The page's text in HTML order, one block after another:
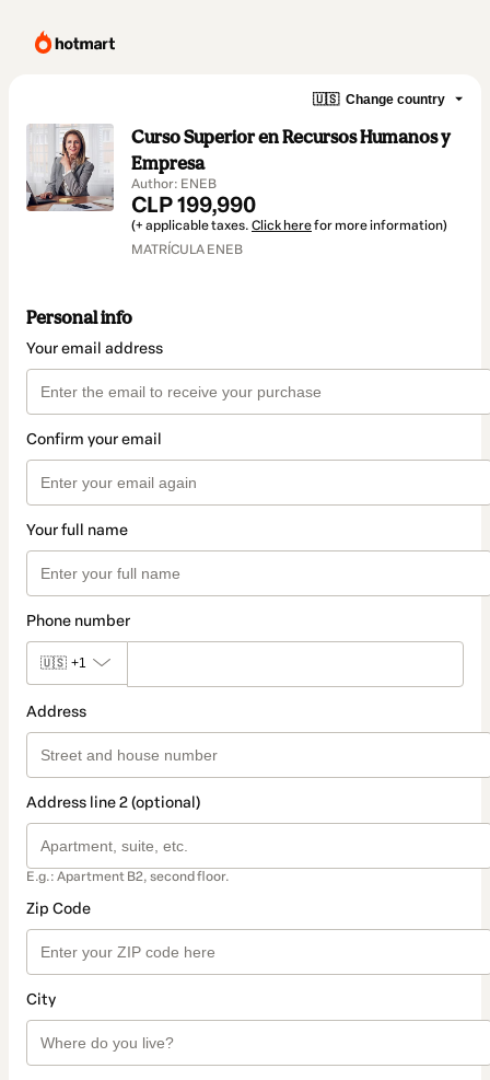
🇺🇸 Change country
Curso Superior en Recursos Humanos y
Empresa
Author: ENEB
CLP 199,990
(+ applicable taxes. Click herefor more information)
MATRÍCULA ENEB
Personal info
Your email address
Confirm your email
Your full name
Phone number
🇺🇸 +1
Address
Address line 2 (optional)
E.g.: Apartment B2, second floor.
Zip Code
City